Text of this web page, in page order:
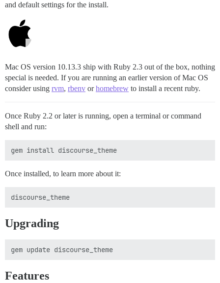
and default settings for the install.
Mac OS version 10.13.3 ship with Ruby 2.3 out of the box, nothing
special is needed. If you are running an earlier version of Mac OS
consider using rvm, rbenv orhomebrew to install a recent ruby.
Once Ruby 2.2 or later is running, open a terminal or command
shell and run:
Once installed, to learn more about it:
Upgrading
Features